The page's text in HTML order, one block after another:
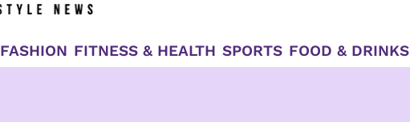
FASHION FITNESS & HEALTH SPORTS FOOD & DRINKS